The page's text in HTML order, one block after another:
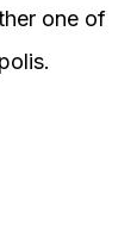
one of